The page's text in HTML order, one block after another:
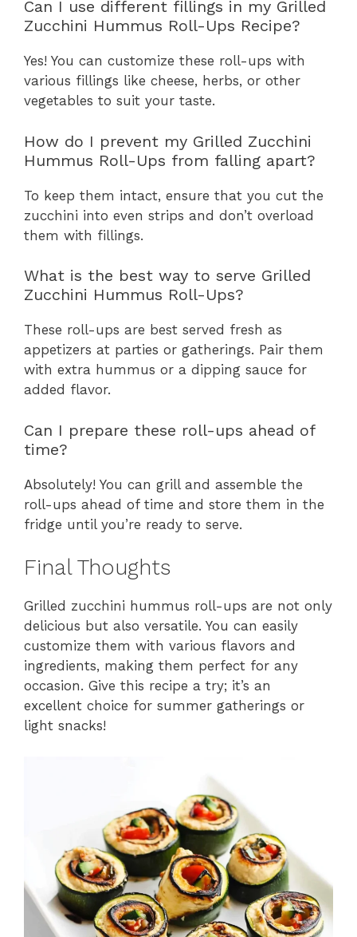
Can I use different fillings in my Grilled
Zucchini Hummus Roll-Ups Recipe?
Yes! You can customize these roll-ups with
various fillings like cheese, herbs, or other
vegetables to suit your taste.
How do I prevent my Grilled Zucchini
Hummus Roll-Ups from falling apart?
To keep them intact, ensure that you cut the
zucchini into even strips and don’t overload
them with fillings.
What is the best way to serve Grilled
Zucchini Hummus Roll-Ups?
These roll-ups are best served fresh as
appetizers at parties or gatherings. Pair them
with extra hummus or a dipping sauce for
added flavor.
Can I prepare these roll-ups ahead of
time?
Absolutely! You can grill and assemble the
roll-ups ahead of time and store them in the
fridge until you’re ready to serve.
Final Thoughts
Grilled zucchini hummus roll-ups are not only
delicious but also versatile. You can easily
customize them with various flavors and
ingredients, making them perfect for any
occasion. Give this recipe a try; it’s an
excellent choice for summer gatherings or
light snacks!